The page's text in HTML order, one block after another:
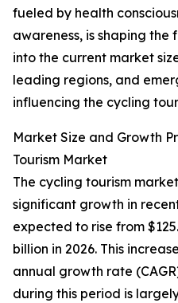
fueled by health
awareness, is shaping the
into the current market
leading regions, and
influencing the cycling
Market Size and Growth
Tourism Market
The cycling tourism
significant growth in
expected to rise from
billion in 2026. This
annual growth rate
during this period is